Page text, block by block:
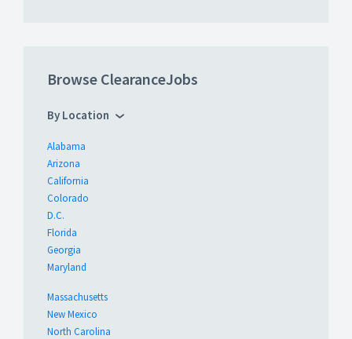
Browse ClearanceJobs
By Location
Alabama
Arizona
California
Colorado
D.C.
Florida
Georgia
Maryland
Massachusetts
New Mexico
North Carolina